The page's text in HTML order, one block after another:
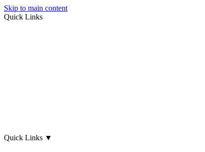
Skip to main content
Quick Links
Quick Links ▼